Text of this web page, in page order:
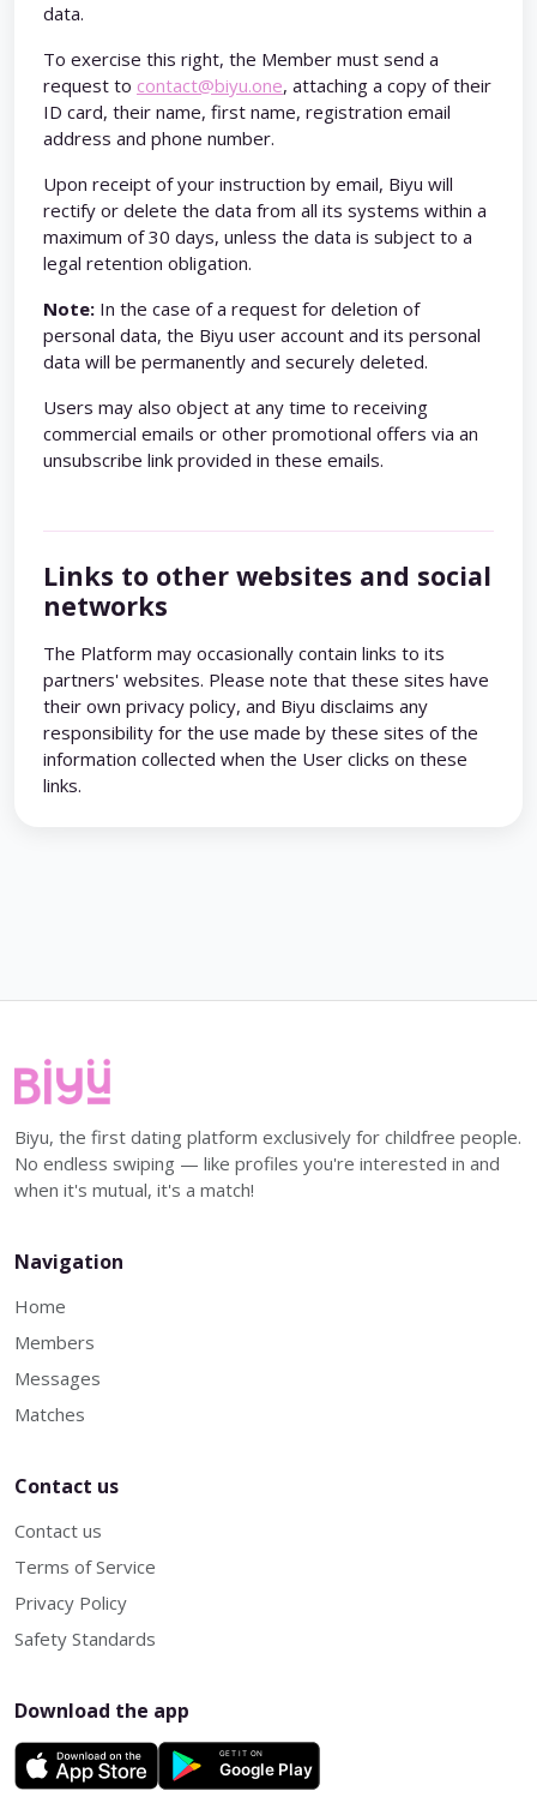
data.
To exercise this right, the Member must send a
request to contact@biyu.one, attaching a copy of their
ID card, their name, first name, registration email
address and phone number.
Upon receipt of your instruction by email, Biyu will
rectify or delete the data from all its systems within a
maximum of 30 days, unless the data is subject to a
legal retention obligation.
Note: In the case of a request for deletion of
personal data, the Biyu user account and its personal
data will be permanently and securely deleted.
Users may also object at any time to receiving
commercial emails or other promotional offers via an
unsubscribe link provided in these emails.
Links to other websites and social
networks
The Platform may occasionally contain links to its
partners' websites. Please note that these sites have
their own privacy policy, and Biyu disclaims any
responsibility for the use made by these sites of the
information collected when the User clicks on these
links.
Biyu, the first dating platform exclusively for childfree people.
No endless swiping — like profiles you're interested in and
when it's mutual, it's a match!
Navigation
Home
Members
Messages
Matches
Contact us
Contact us
Terms of Service
Privacy Policy
Safety Standards
Download the app